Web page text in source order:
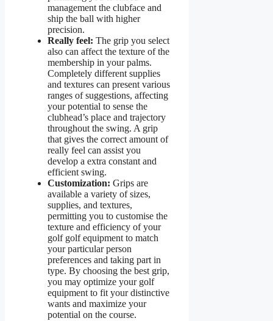
management the clubface and
ship the ball with higher
precision.
Really feel: The grip you select
also can affect the texture of the
membership in your palms.
Completely different supplies
and textures can present various
ranges of suggestions, affecting
your potential to sense the
clubhead’s place and trajectory
throughout the swing. A grip
that gives the correct amount of
really feel can assist you
develop a extra constant and
efficient swing.
Customization: Grips are
available a variety of sizes,
supplies, and textures,
permitting you to customise the
texture and efficiency of your
golf golf equipment to match
your particular person
preferences and taking part in
type. By choosing the best grip,
you may optimize your golf
equipment to fit your distinctive
wants and maximize your
potential on the course.